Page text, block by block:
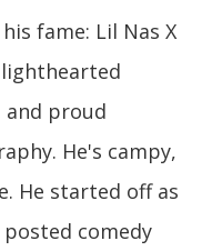
fame: Lil Nas X
proud
He's campy,
He started off as
comedy